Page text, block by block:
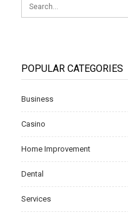
POPULAR CATEGORIES
Business
Casino
Home Improvement
Dental
Services